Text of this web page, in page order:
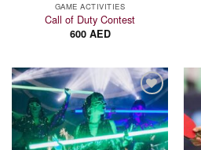
GAME ACTIVITIES
Call of Duty Contest
600 AED
Add to
wishlist